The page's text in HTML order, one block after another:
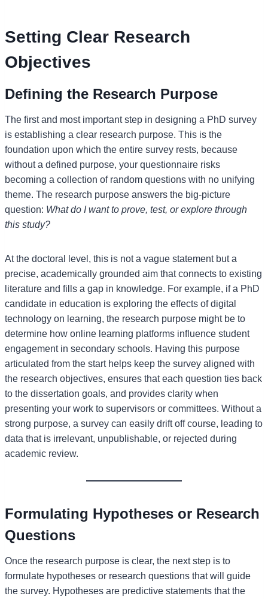
Setting Clear Research
Objectives
Defining the Research Purpose
The first and most important step in designing a PhD survey
is establishing a clear research purpose. This is the
foundation upon which the entire survey rests, because
without a defined purpose, your questionnaire risks
becoming a collection of random questions with no unifying
theme. The research purpose answers the big-picture
question: What do I want to prove, test, or explore through
this study?
At the doctoral level, this is not a vague statement but a
precise, academically grounded aim that connects to existing
literature and fills a gap in knowledge. For example, if a PhD
candidate in education is exploring the effects of digital
technology on learning, the research purpose might be to
determine how online learning platforms influence student
engagement in secondary schools. Having this purpose
articulated from the start helps keep the survey aligned with
the research objectives, ensures that each question ties back
to the dissertation goals, and provides clarity when
presenting your work to supervisors or committees. Without a
strong purpose, a survey can easily drift off course, leading to
data that is irrelevant, unpublishable, or rejected during
academic review.
Formulating Hypotheses or Research
Questions
Once the research purpose is clear, the next step is to
formulate hypotheses or research questions that will guide
the survey. Hypotheses are predictive statements that the